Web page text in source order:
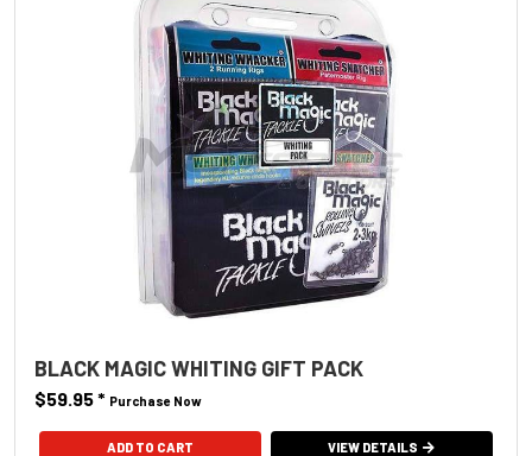
BLACK MAGIC WHITING GIFT PACK
$59.95* Purchase Now
VIEW DETAILS